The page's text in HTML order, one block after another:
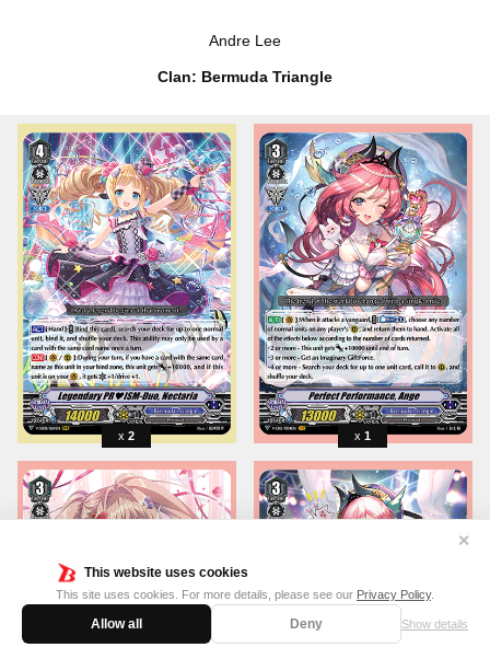
This website uses cookies
This site uses cookies. For more details, please see our Privacy Policy.
Allow all Deny Show details
✕
Andre Lee
Clan: Bermuda Triangle
2 1